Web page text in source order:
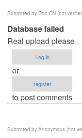
Submitted by Don CN (not
Database failed
Real upload please
Log in
or
register
to post comments
Submitted by Anonymous (not